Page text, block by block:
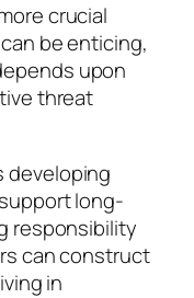
crucial
be enticing,
upon
threat
developing
long-
responsibility
can construct
in